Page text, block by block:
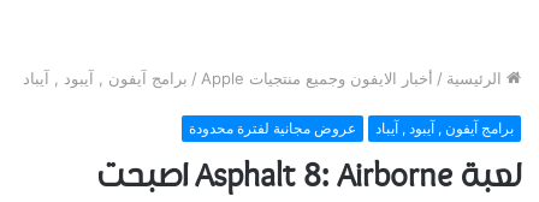
الرئيسية / أخبار الايفون وجميع منتجيات Apple / برامج آيفون , آيبود , آيباد
برامج آيفون , آيبود , آيباد عروض مجانية لفترة محدودة
لعبة Asphalt 8: Airborne اصبحت